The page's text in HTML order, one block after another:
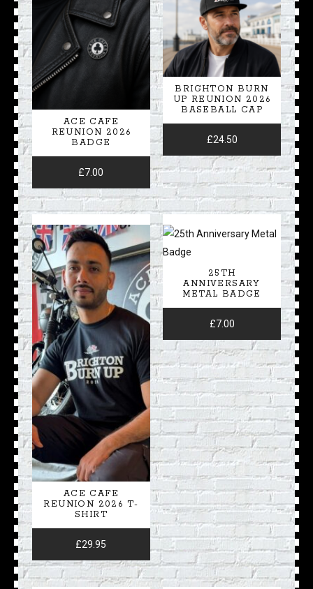
ACE CAFE
REUNION 2026
BADGE
£7.00
BRIGHTON BURN
UP REUNION 2026
BASEBALL CAP
£24.50
ACE CAFE
REUNION 2026 T-
SHIRT
£29.95
25TH
ANNIVERSARY
METAL BADGE
£7.00